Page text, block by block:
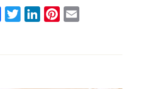
Facebook
Twitter
LinkedIn
Pinterest
Email